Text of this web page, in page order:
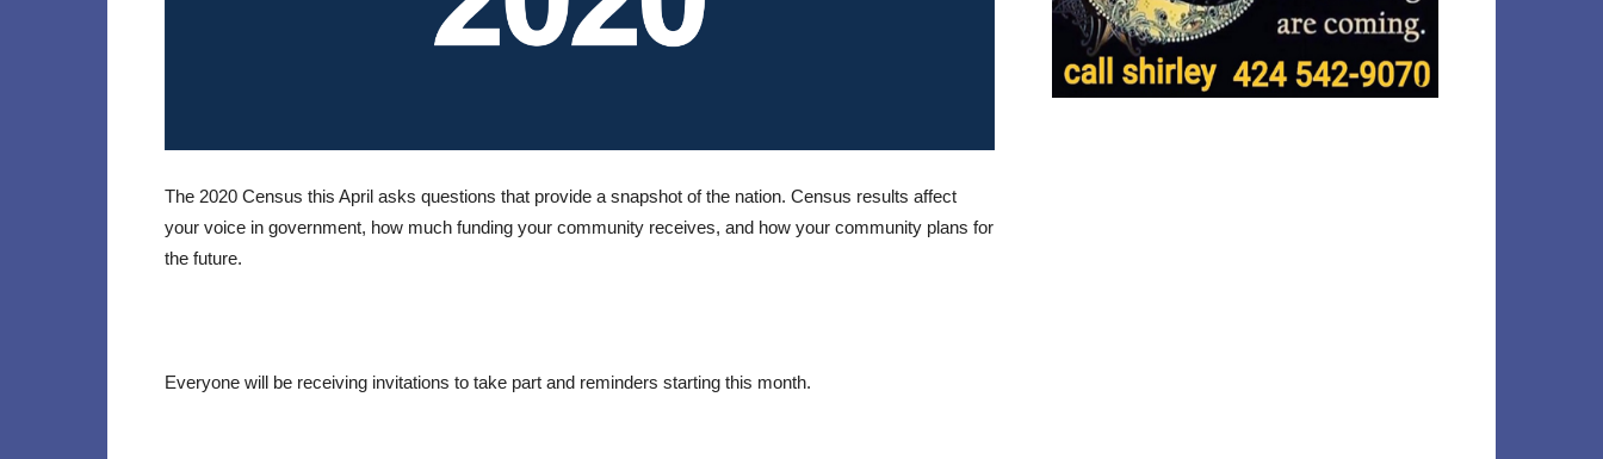
The 2020 Census this April asks questions that provide a snapshot of the nation. Census results affect
your voice in government, how much funding your community receives, and how your community plans for
the future.
Everyone will be receiving invitations to take part and reminders starting this month.